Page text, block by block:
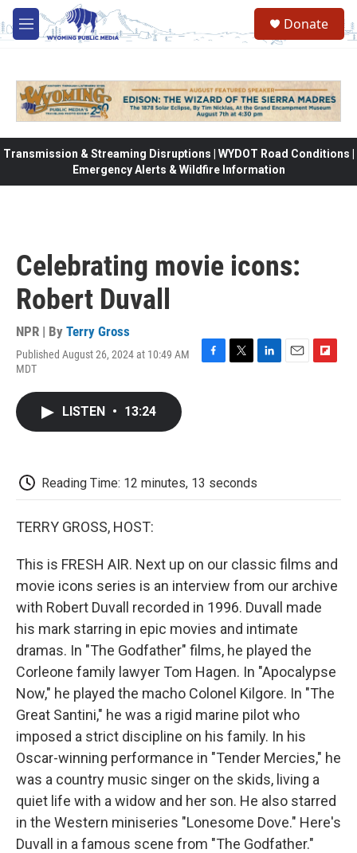
Skip to main content
M
e
Donate
Transmission & Streaming Disruptions | WYDOT Road Conditions |
Emergency Alerts & Wildfire Information
Celebrating movie icons:
Robert Duvall
NPR | By Terry Gross
Published August 26, 2024 at 10:49 AM
MDT
LISTEN • 13:24
Reading Time: 12 minutes, 13 seconds
TERRY GROSS, HOST:
This is FRESH AIR. Next up on our classic films and
movie icons series is an interview from our archive
with Robert Duvall recorded in 1996. Duvall made
his mark starring in epic movies and intimate
dramas. In "The Godfather" films, he played the
Corleone family lawyer Tom Hagen. In "Apocalypse
Now," he played the macho Colonel Kilgore. In "The
Great Santini," he was a rigid marine pilot who
imposed a strict discipline on his family. In his
Oscar-winning performance in "Tender Mercies," he
was a country music singer on the skids, living a
quiet life with a widow and her son. He also starred
in the Western miniseries "Lonesome Dove." Here's
Duvall in a famous scene from "The Godfather."